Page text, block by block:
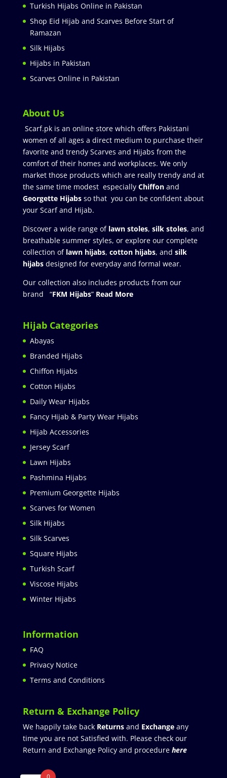
Turkish Hijabs Online in Pakistan
Shop Eid Hijab and Scarves Before Start of
Ramazan
Silk Hijabs
Hijabs in Pakistan
Scarves Online in Pakistan
About Us
Scarf.pk is an online store which offers Pakistani
women of all ages a direct medium to purchase their
favorite and trendy Scarves and Hijabs from the
comfort of their homes and workplaces. We only
market those products which are really trendy and at
the same time modest especially Chiffonand
Georgette Hijabsso that you can be confident about
your Scarf and Hijab.
Discover a wide range of lawn stoles, silk stoles, and
breathable summer styles, or explore our complete
collection of lawn hijabs, cotton hijabs, and silk
hijabs designed for everyday and formal wear.
Our collection also includes products from our
brand “FKM Hijabs” Read More
Hijab Categories
Abayas
Branded Hijabs
Chiffon Hijabs
Cotton Hijabs
Daily Wear Hijabs
Fancy Hijab & Party Wear Hijabs
Hijab Accessories
Jersey Scarf
Lawn Hijabs
Pashmina Hijabs
Premium Georgette Hijabs
Scarves for Women
Silk Hijabs
Silk Scarves
Square Hijabs
Turkish Scarf
Viscose Hijabs
Winter Hijabs
Information
FAQ
Privacy Notice
Terms and Conditions
Return & Exchange Policy
We happily take back Returnsand Exchangeany
time you are not Satisfied with. Please check our
Return and Exchange Policy and procedure here